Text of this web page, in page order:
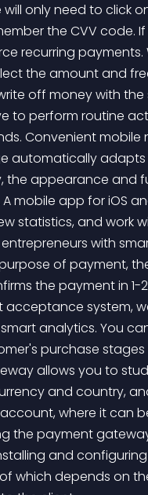
only need to click
the CVV code.
recurring payments.
the amount and
off money with
to perform routine
Convenient mobile
automatically
the appearance and
mobile app for iOS
statistics, and work
with
of payment,
the payment in 1-
acceptance system,
analytics. You
purchase
allows you to
and country,
where it can
the payment
and configuring
which depends on